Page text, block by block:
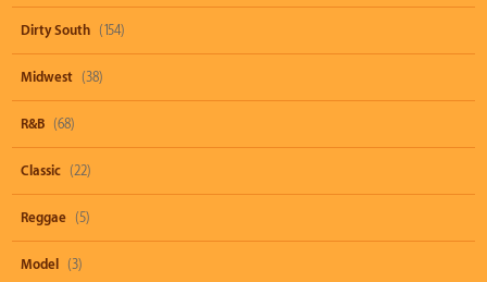
Dirty South (154)
Midwest (38)
R&B (68)
Classic (22)
Reggae (5)
Model (3)